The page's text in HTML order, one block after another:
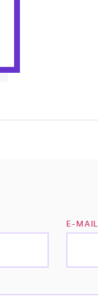
E-MAIL